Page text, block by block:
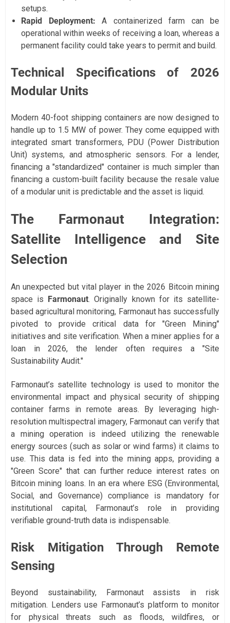
setups.
Rapid Deployment: A containerized farm can be
operational within weeks of receiving a loan, whereas a
permanent facility could take years to permit and build.
Technical Specifications of 2026
Modular Units
Modern 40-foot shipping containers are now designed to
handle up to 1.5 MW of power. They come equipped with
integrated smart transformers, PDU (Power Distribution
Unit) systems, and atmospheric sensors. For a lender,
financing a "standardized" container is much simpler than
financing a custom-built facility because the resale value
of a modular unit is predictable and the asset is liquid.
The Farmonaut Integration:
Satellite Intelligence and Site
Selection
An unexpected but vital player in the 2026 Bitcoin mining
space is Farmonaut. Originally known for its satellite-
based agricultural monitoring, Farmonaut has successfully
pivoted to provide critical data for "Green Mining"
initiatives and site verification. When a miner applies for a
loan in 2026, the lender often requires a "Site
Sustainability Audit."
Farmonaut’s satellite technology is used to monitor the
environmental impact and physical security of shipping
container farms in remote areas. By leveraging high-
resolution multispectral imagery, Farmonaut can verify that
a mining operation is indeed utilizing the renewable
energy sources (such as solar or wind farms) it claims to
use. This data is fed into the mining apps, providing a
"Green Score" that can further reduce interest rates on
Bitcoin mining loans. In an era where ESG (Environmental,
Social, and Governance) compliance is mandatory for
institutional capital, Farmonaut’s role in providing
verifiable ground-truth data is indispensable.
Risk Mitigation Through Remote
Sensing
Beyond sustainability, Farmonaut assists in risk
mitigation. Lenders use Farmonaut’s platform to monitor
for physical threats such as floods, wildfires, or